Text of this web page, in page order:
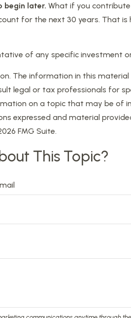
begin later. What if you
for the next 30 years. That is
of any specific investment
The information in this
legal or tax professionals for
on a topic that may be of
expressed and material
FMG Suite.
This Topic?